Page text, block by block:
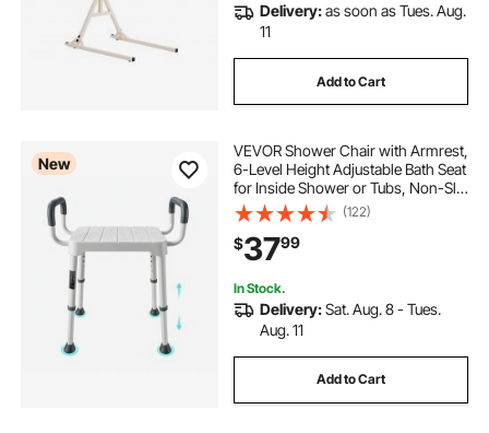
Delivery:as soon as Tues. Aug.
11
Add to Cart
New
VEVOR Shower Chair with Armrest,
6-Level Height Adjustable Bath Seat
for Inside Shower or Tubs, Non-Slip
Bathroom Bathtub Chair for Elderly
Disabled Injured, 400LBS Capacity
(122)
$3799
In Stock.
Delivery:Sat. Aug. 8 - Tues.
Aug. 11
Add to Cart